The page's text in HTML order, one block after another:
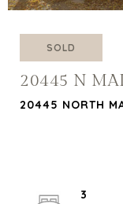
SOLD
20445 N
20445 NORTH
3